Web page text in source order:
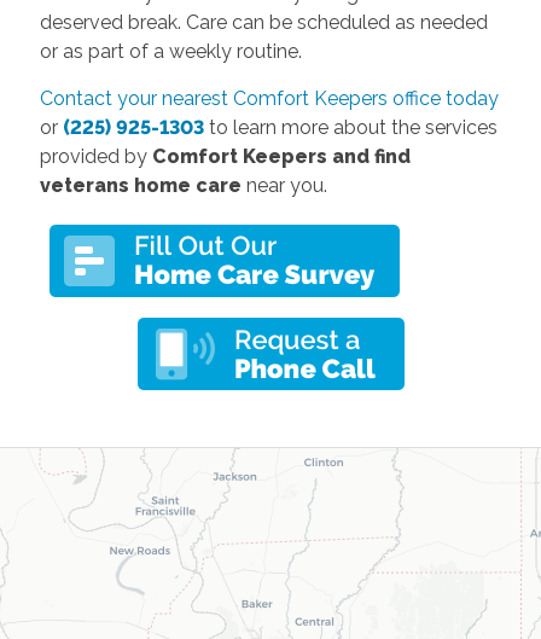
deserved break. Care can be scheduled as needed
or as part of a weekly routine.
Contact your nearest Comfort Keepers office today
or (225) 925-1303to learn more about the services
provided by Comfort Keepers and find
veterans home care near you.